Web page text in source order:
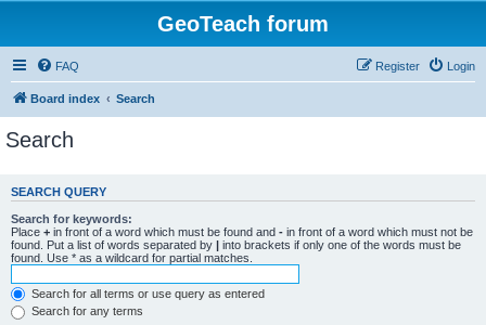
GeoTeach forum
FAQ Login
Register
Board index Search
Search
SEARCH QUERY
Search for keywords:
Place + in front of a word which must be found and - in front of a word which must not be
found. Put a list of words separated by | into brackets if only one of the words must be
found. Use * as a wildcard for partial matches.
Search for all terms or use query as entered
Search for any terms